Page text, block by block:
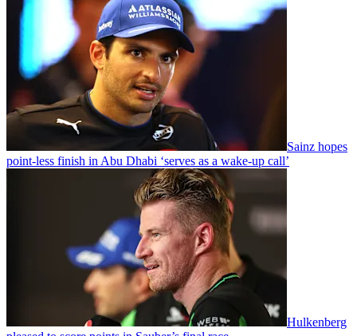
Sainz hopes
point-less finish in Abu Dhabi ‘serves as a wake-up call’
Hulkenberg